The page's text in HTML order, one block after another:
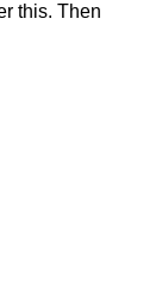
this. Then